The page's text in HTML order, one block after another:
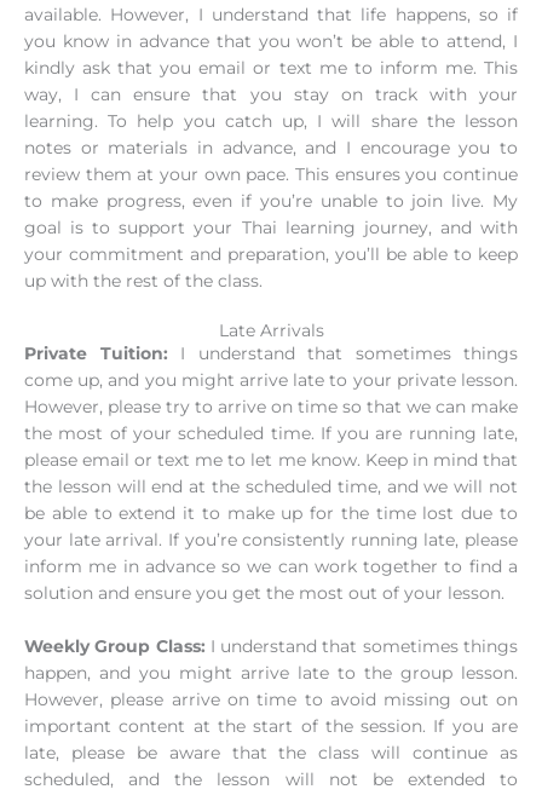
available. However, I understand that life happens, so if
you know in advance that you won’t be able to attend, I
kindly ask that you email or text me to inform me. This
way, I can ensure that you stay on track with your
learning. To help you catch up, I will share the lesson
notes or materials in advance, and I encourage you to
review them at your own pace. This ensures you continue
to make progress, even if you’re unable to join live. My
goal is to support your Thai learning journey, and with
your commitment and preparation, you’ll be able to keep
up with the rest of the class.
Late Arrivals
Private Tuition: I understand that sometimes things
come up, and you might arrive late to your private lesson.
However, please try to arrive on time so that we can make
the most of your scheduled time. If you are running late,
please email or text me to let me know. Keep in mind that
the lesson will end at the scheduled time, and we will not
be able to extend it to make up for the time lost due to
your late arrival. If you’re consistently running late, please
inform me in advance so we can work together to find a
solution and ensure you get the most out of your lesson.
Weekly Group Class: I understand that sometimes things
happen, and you might arrive late to the group lesson.
However, please arrive on time to avoid missing out on
important content at the start of the session. If you are
late, please be aware that the class will continue as
scheduled, and the lesson will not be extended to